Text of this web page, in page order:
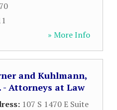
» More Info
and Kuhlmann,
- Attorneys at Law
107 S 1470 E Suite